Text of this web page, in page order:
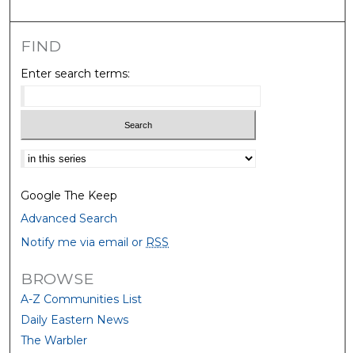
FIND
Enter search terms:
Select context to search:
Google The Keep
Advanced Search
Notify me via email or RSS
BROWSE
A-Z Communities List
Daily Eastern News
The Warbler